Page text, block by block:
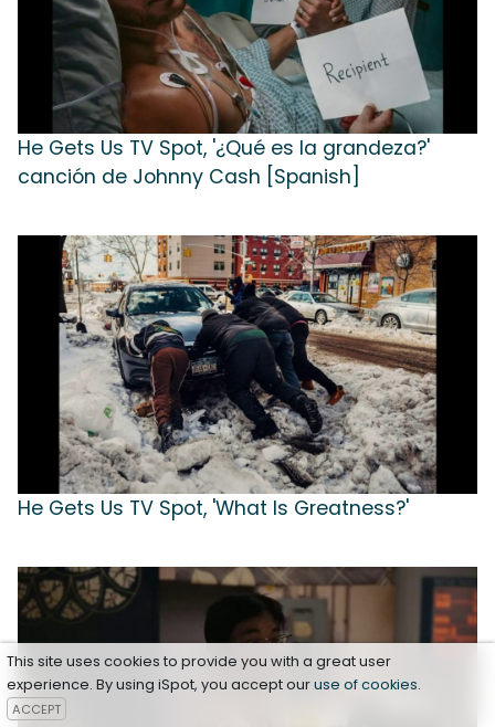
He Gets Us TV Spot, '¿Qué es la grandeza?'
canción de Johnny Cash [Spanish]
He Gets Us TV Spot, 'What Is Greatness?'
This site uses cookies to provide you with a great user
experience. By using iSpot, you accept ouruse of cookies.
ACCEPT